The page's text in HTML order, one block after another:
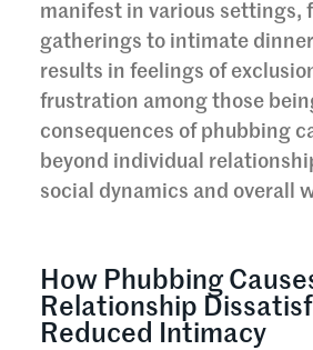
manifest in various settings,
gatherings to intimate
results in feelings of
frustration among those
consequences of phubbing
beyond individual
social dynamics and overall
How Phubbing
Relationship
Reduced Intimacy